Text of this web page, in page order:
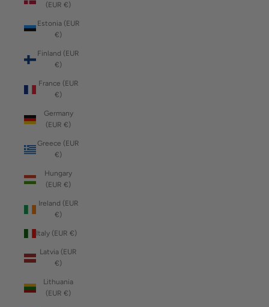
(EUR €)
Estonia (EUR
€)
Finland (EUR
€)
France (EUR
€)
Germany
(EUR €)
Greece (EUR
€)
Hungary
(EUR €)
Ireland (EUR
€)
Italy (EUR €)
Latvia (EUR
€)
Lithuania
(EUR €)